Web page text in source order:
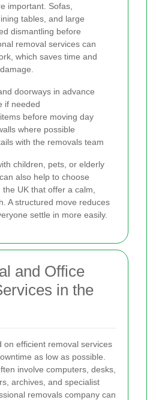
important. Sofas,
tables, and large
dismantling before
removal services can
which saves time and
doorways in advance
if needed
before moving day
where possible
with the removals team
children, pets, or elderly
also help to choose
UK that offer a calm,
A structured move reduces
settle in more easily.
and Office
in the
on efficient removal services
as low as possible.
involve computers, desks,
archives, and specialist
removals company can